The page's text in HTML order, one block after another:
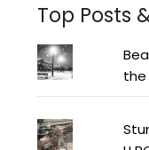
Top Posts
the